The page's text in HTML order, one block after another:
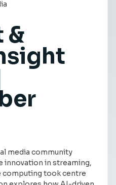
&
media community
innovation in streaming,
computing took centre